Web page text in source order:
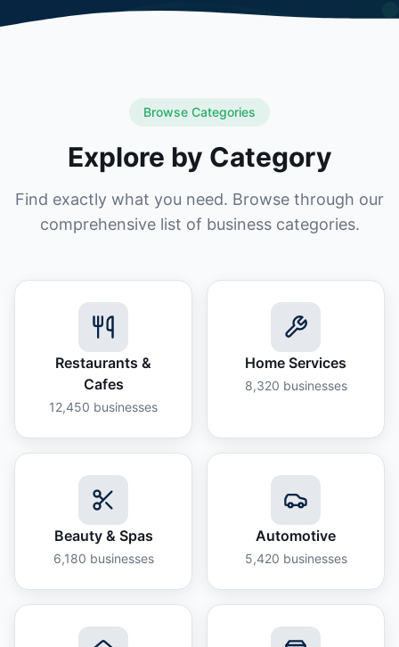
Browse Categories
Explore by Category
Find exactly what you need. Browse through our
comprehensive list of business categories.
Restaurants &
Cafes
12,450 businesses
Home Services
8,320 businesses
Beauty & Spas
6,180 businesses
Automotive
5,420 businesses